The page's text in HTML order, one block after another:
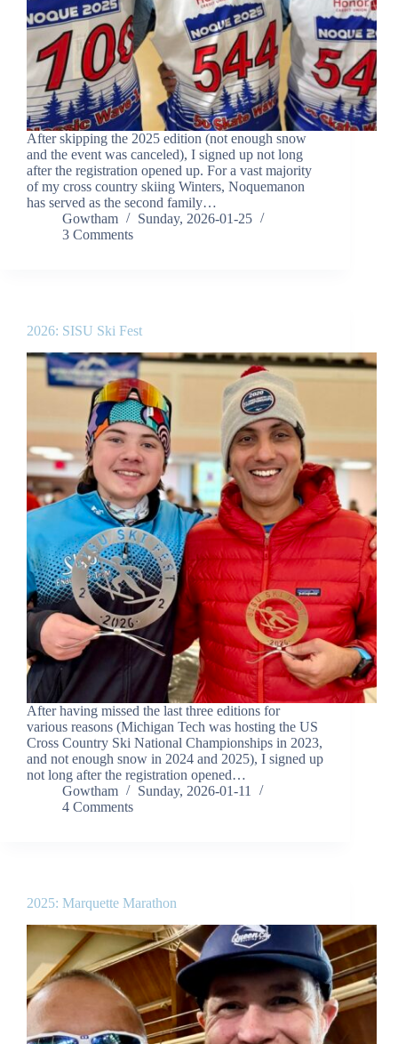
After skipping the 2025 edition (not enough snow
and the event was canceled), I signed up not long
after the registration opened up. For a vast majority
of my cross country skiing Winters, Noquemanon
has served as the second family…
Gowtham
Sunday, 2026-01-25
3 Comments
2026: SISU Ski Fest
After having missed the last three editions for
various reasons (Michigan Tech was hosting the US
Cross Country Ski National Championships in 2023,
and not enough snow in 2024 and 2025), I signed up
not long after the registration opened…
Gowtham
Sunday, 2026-01-11
4 Comments
2025: Marquette Marathon